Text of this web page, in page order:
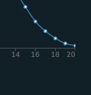
14 16 18 20